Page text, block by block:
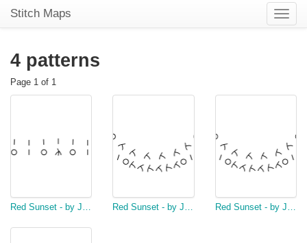
Toggle
Stitch Maps
4 patterns
Page 1 of 1
Red Sunset - by Jeanette McCaul Red Sunset - by Jeanette McCaul Red Sunset - by Jeanette McCaul